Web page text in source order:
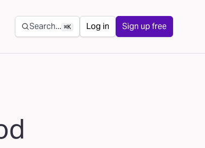
Secondary navigation
Search... ⌘K Log in Sign up free